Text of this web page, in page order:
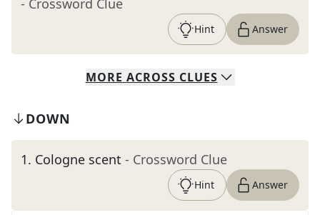
- Crossword Clue
Hint Answer
MORE ACROSS CLUES
DOWN
1. Cologne scent - Crossword Clue
Hint Answer